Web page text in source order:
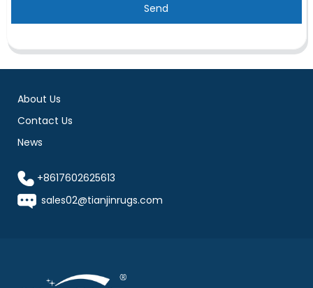
Send
About Us
Contact Us
News
+8617602625613
sales02@tianjinrugs.com